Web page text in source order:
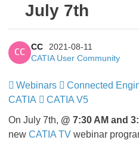
July 7th
CC
CC
2021-08-11
CATIA User Community
Webinars Connected
CATIA
CATIA V5
On July 7th, @ 7:30 AM and
new CATIA TV webinar